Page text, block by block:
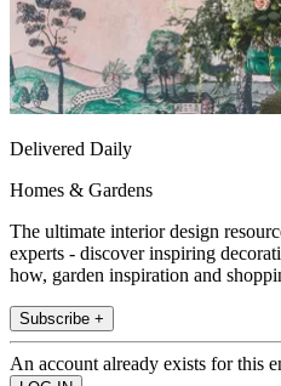
Delivered Daily
Homes & Gardens
The ultimate interior design
experts - discover inspiring
how, garden inspiration and
Subscribe +
An account already exists for this